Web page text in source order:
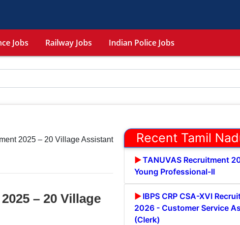
Jobs Railway Jobs Indian Police Jobs
2025 – 20 Village Assistant
– 20 Village
Recent Tamil
TANUVAS Recruitment
Young Professional-II
IBPS CRP CSA-XVI
2026 - Customer Service
(Clerk)